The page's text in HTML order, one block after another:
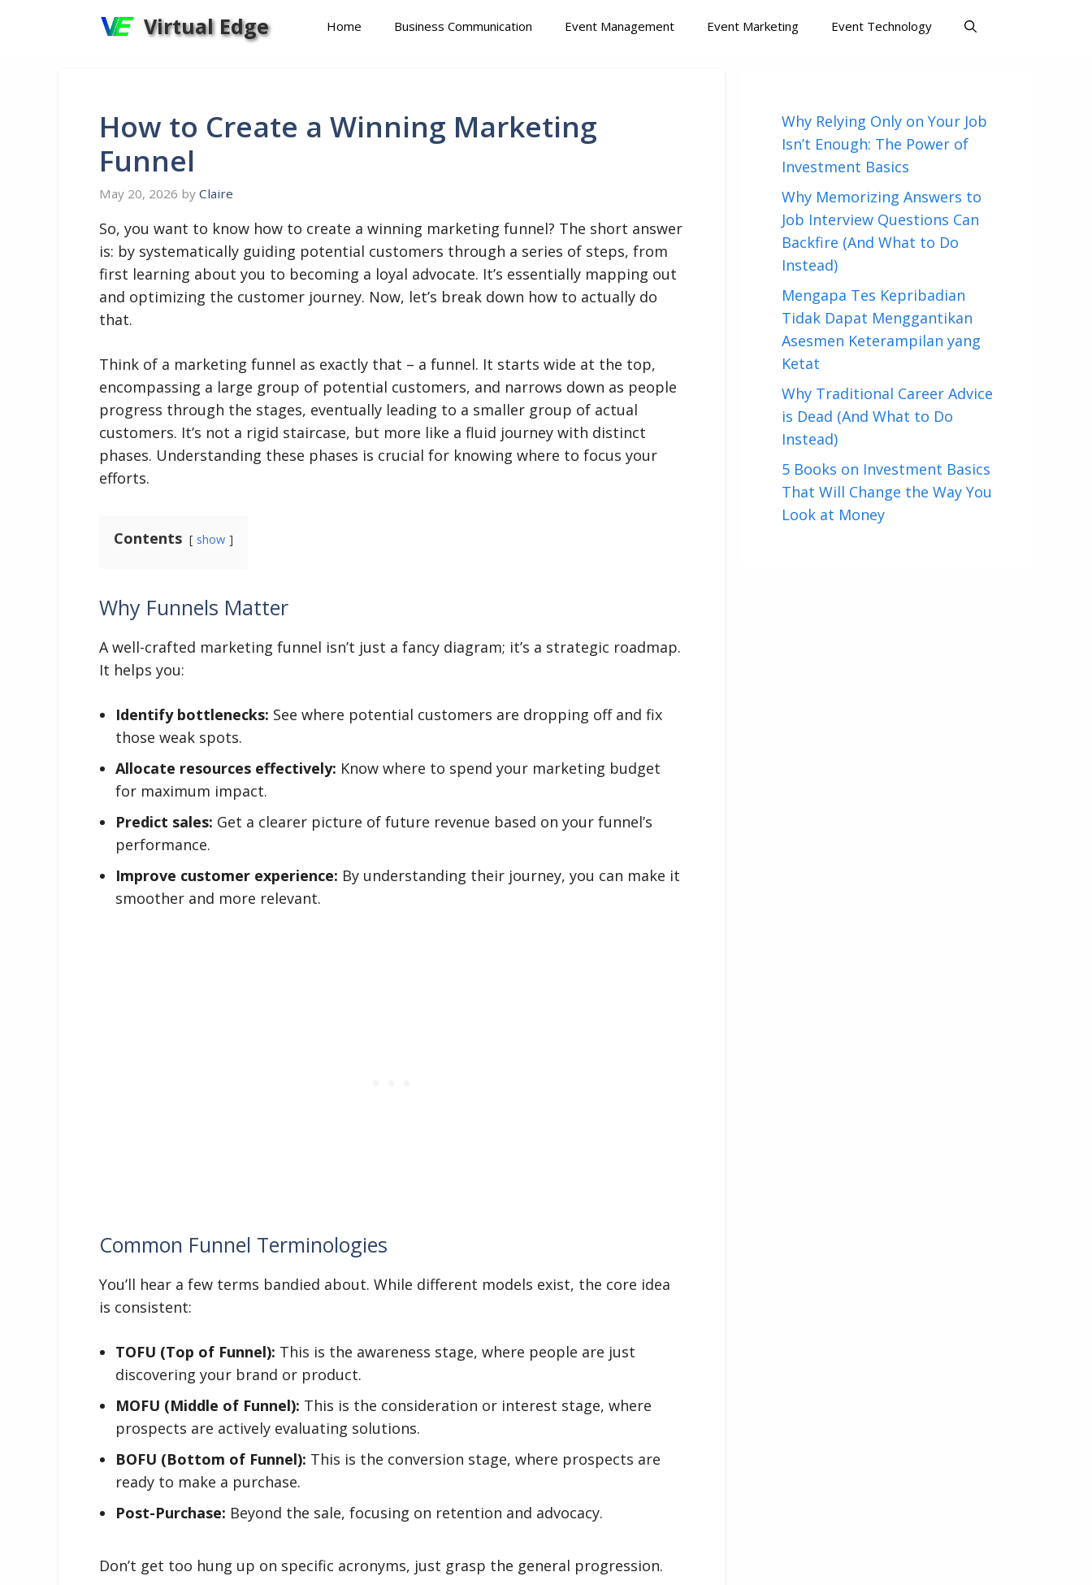
Virtual Edge Home Business Communication Event Management Event Marketing Event Technology
How to Create a Winning Marketing
Funnel
May 20, 2026 by Claire
So, you want to know how to create a winning marketing funnel? The short answer
is: by systematically guiding potential customers through a series of steps, from
first learning about you to becoming a loyal advocate. It’s essentially mapping out
and optimizing the customer journey. Now, let’s break down how to actually do
that.
Think of a marketing funnel as exactly that – a funnel. It starts wide at the top,
encompassing a large group of potential customers, and narrows down as people
progress through the stages, eventually leading to a smaller group of actual
customers. It’s not a rigid staircase, but more like a fluid journey with distinct
phases. Understanding these phases is crucial for knowing where to focus your
efforts.
Contents show
Why Funnels Matter
A well-crafted marketing funnel isn’t just a fancy diagram; it’s a strategic roadmap.
It helps you:
Identify bottlenecks: See where potential customers are dropping off and fix
those weak spots.
Allocate resources effectively: Know where to spend your marketing budget
for maximum impact.
Predict sales: Get a clearer picture of future revenue based on your funnel’s
performance.
Improve customer experience: By understanding their journey, you can make it
smoother and more relevant.
Common Funnel Terminologies
You’ll hear a few terms bandied about. While different models exist, the core idea
is consistent:
TOFU (Top of Funnel): This is the awareness stage, where people are just
discovering your brand or product.
MOFU (Middle of Funnel): This is the consideration or interest stage, where
prospects are actively evaluating solutions.
BOFU (Bottom of Funnel): This is the conversion stage, where prospects are
ready to make a purchase.
Post-Purchase: Beyond the sale, focusing on retention and advocacy.
Don’t get too hung up on specific acronyms, just grasp the general progression.
Why Relying Only on Your Job
Isn’t Enough: The Power of
Investment Basics
Why Memorizing Answers to
Job Interview Questions Can
Backfire (And What to Do
Instead)
Mengapa Tes Kepribadian
Tidak Dapat Menggantikan
Asesmen Keterampilan yang
Ketat
Why Traditional Career Advice
is Dead (And What to Do
Instead)
5 Books on Investment Basics
That Will Change the Way You
Look at Money